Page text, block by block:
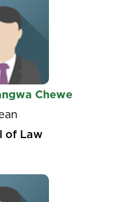
Chewe
of Law